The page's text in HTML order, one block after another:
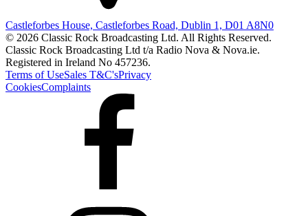
Castleforbes House, Castleforbes Road, Dublin 1, D01 A8N0
© 2026 Classic Rock Broadcasting Ltd. All Rights Reserved.
Classic Rock Broadcasting Ltd t/a Radio Nova & Nova.ie.
Registered in Ireland No 457236.
Terms of UseSales T&C'sPrivacy
CookiesComplaints